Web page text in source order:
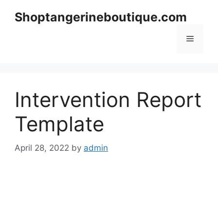
Shoptangerineboutique.com
Menu
Intervention Report
Template
April 28, 2022 by admin